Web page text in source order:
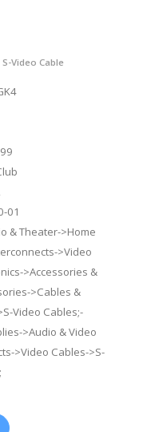
Video Cable
01
& Theater->Home
>Video
>Accessories &
>Cables &
Video Cables;-
>Audio & Video
>Video Cables->S-